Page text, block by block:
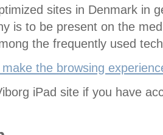
sites in Denmark in
is to be present on the
the frequently used
the browsing
iPad site if you have